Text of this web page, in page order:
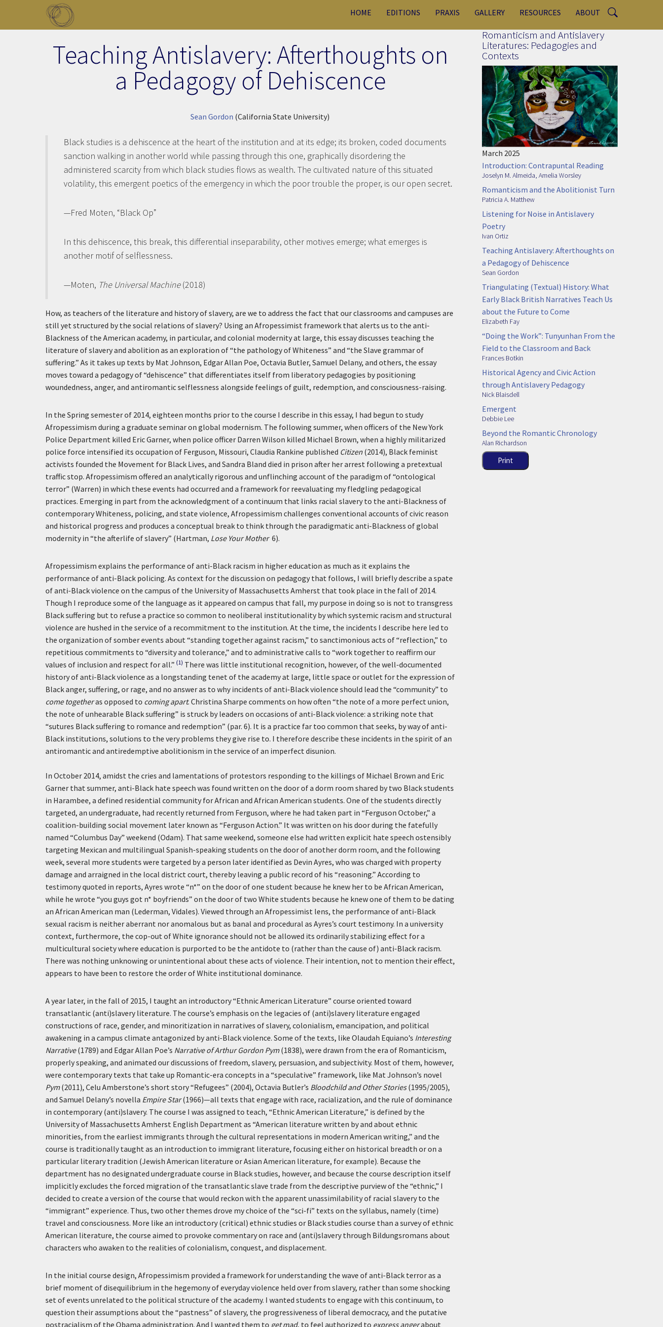
Skip to main content
HOME EDITIONS PRAXIS GALLERY RESOURCES ABOUT
Teaching Antislavery: Afterthoughts on
a Pedagogy of Dehiscence
Sean Gordon (California State University)
Black studies is a dehiscence at the heart of the institution and at its edge; its broken, coded documents
sanction walking in another world while passing through this one, graphically disordering the
administered scarcity from which black studies flows as wealth. The cultivated nature of this situated
volatility, this emergent poetics of the emergency in which the poor trouble the proper, is our open secret.
—Fred Moten, “Black Op”
In this dehiscence, this break, this differential inseparability, other motives emerge; what emerges is
another motif of selflessness.
—Moten, The Universal Machine(2018)
How, as teachers of the literature and history of slavery, are we to address the fact that our classrooms and campuses are
still yet structured by the social relations of slavery? Using an Afropessimist framework that alerts us to the anti-
Blackness of the American academy, in particular, and colonial modernity at large, this essay discusses teaching the
literature of slavery and abolition as an exploration of “the pathology of Whiteness” and “the Slave grammar of
suffering.” As it takes up texts by Mat Johnson, Edgar Allan Poe, Octavia Butler, Samuel Delany, and others, the essay
moves toward a pedagogy of “dehiscence” that differentiates itself from liberatory pedagogies by positioning
woundedness, anger, and antiromantic selflessness alongside feelings of guilt, redemption, and consciousness-raising.
In the Spring semester of 2014, eighteen months prior to the course I describe in this essay, I had begun to study
Afropessimism during a graduate seminar on global modernism. The following summer, when officers of the New York
Police Department killed Eric Garner, when police officer Darren Wilson killed Michael Brown, when a highly militarized
police force intensified its occupation of Ferguson, Missouri, Claudia Rankine published Citizen (2014), Black feminist
activists founded the Movement for Black Lives, and Sandra Bland died in prison after her arrest following a pretextual
traffic stop. Afropessimism offered an analytically rigorous and unflinching account of the paradigm of “ontological
terror” (Warren) in which these events had occurred and a framework for reevaluating my fledgling pedagogical
practices. Emerging in part from the acknowledgment of a continuum that links racial slavery to the anti-Blackness of
contemporary Whiteness, policing, and state violence, Afropessimism challenges conventional accounts of civic reason
and historical progress and produces a conceptual break to think through the paradigmatic anti-Blackness of global
modernity in “the afterlife of slavery” (Hartman, Lose Your Mother6).
Afropessimism explains the performance of anti-Black racism in higher education as much as it explains the
performance of anti-Black policing. As context for the discussion on pedagogy that follows, I will briefly describe a spate
of anti-Black violence on the campus of the University of Massachusetts Amherst that took place in the fall of 2014.
Though I reproduce some of the language as it appeared on campus that fall, my purpose in doing so is not to transgress
Black suffering but to refuse a practice so common to neoliberal institutionality by which systemic racism and structural
violence are hushed in the service of a recommitment to the institution. At the time, the incidents I describe here led to
the organization of somber events about “standing together against racism,” to sanctimonious acts of “reflection,” to
repetitious commitments to “diversity and tolerance,” and to administrative calls to “work together to reaffirm our
values of inclusion and respect for all.” (1) There was little institutional recognition, however, of the well-documented
history of anti-Black violence as a longstanding tenet of the academy at large, little space or outlet for the expression of
Black anger, suffering, or rage, and no answer as to why incidents of anti-Black violence should lead the “community” to
come togetheras opposed to coming apart. Christina Sharpe comments on how often “the note of a more perfect union,
the note of unhearable Black suffering” is struck by leaders on occasions of anti-Black violence: a striking note that
“sutures Black suffering to romance and redemption” (par. 6). It is a practice far too common that seeks, by way of anti-
Black institutions, solutions to the very problems they give rise to. I therefore describe these incidents in the spirit of an
antiromantic and antiredemptive abolitionism in the service of an imperfect disunion.
In October 2014, amidst the cries and lamentations of protestors responding to the killings of Michael Brown and Eric
Garner that summer, anti-Black hate speech was found written on the door of a dorm room shared by two Black students
in Harambee, a defined residential community for African and African American students. One of the students directly
targeted, an undergraduate, had recently returned from Ferguson, where he had taken part in “Ferguson October,” a
coalition-building social movement later known as “Ferguson Action.” It was written on his door during the fatefully
named “Columbus Day” weekend (Odam). That same weekend, someone else had written explicit hate speech ostensibly
targeting Mexican and multilingual Spanish-speaking students on the door of another dorm room, and the following
week, several more students were targeted by a person later identified as Devin Ayres, who was charged with property
damage and arraigned in the local district court, thereby leaving a public record of his “reasoning.” According to
testimony quoted in reports, Ayres wrote “n*” on the door of one student because he knew her to be African American,
while he wrote “you guys got n* boyfriends” on the door of two White students because he knew one of them to be dating
an African American man (Lederman, Vidales). Viewed through an Afropessimist lens, the performance of anti-Black
sexual racism is neither aberrant nor anomalous but as banal and procedural as Ayres’s court testimony. In a university
context, furthermore, the cop-out of White ignorance should not be allowed its ordinarily stabilizing effect for a
multicultural society where education is purported to be the antidote to (rather than the cause of) anti-Black racism.
There was nothing unknowing or unintentional about these acts of violence. Their intention, not to mention their effect,
appears to have been to restore the order of White institutional dominance.
A year later, in the fall of 2015, I taught an introductory “Ethnic American Literature” course oriented toward
transatlantic (anti)slavery literature. The course’s emphasis on the legacies of (anti)slavery literature engaged
constructions of race, gender, and minoritization in narratives of slavery, colonialism, emancipation, and political
awakening in a campus climate antagonized by anti-Black violence. Some of the texts, like Olaudah Equiano’s Interesting
Narrative(1789) and Edgar Allan Poe’s Narrative of Arthur Gordon Pym(1838), were drawn from the era of Romanticism,
properly speaking, and animated our discussions of freedom, slavery, persuasion, and subjectivity. Most of them, however,
were contemporary texts that take up Romantic-era concepts in a “speculative” framework, like Mat Johnson’s novel
Pym(2011), Celu Amberstone’s short story “Refugees” (2004), Octavia Butler’s Bloodchild and Other Stories(1995/2005),
and Samuel Delany’s novella Empire Star(1966)—all texts that engage with race, racialization, and the rule of dominance
in contemporary (anti)slavery. The course I was assigned to teach, “Ethnic American Literature,” is defined by the
University of Massachusetts Amherst English Department as “American literature written by and about ethnic
minorities, from the earliest immigrants through the cultural representations in modern American writing,” and the
course is traditionally taught as an introduction to immigrant literature, focusing either on historical breadth or on a
particular literary tradition (Jewish American literature or Asian American literature, for example). Because the
department has no designated undergraduate course in Black studies, however, and because the course description itself
implicitly excludes the forced migration of the transatlantic slave trade from the descriptive purview of the “ethnic,” I
decided to create a version of the course that would reckon with the apparent unassimilability of racial slavery to the
“immigrant” experience. Thus, two other themes drove my choice of the “sci-fi” texts on the syllabus, namely (time)
travel and consciousness. More like an introductory (critical) ethnic studies or Black studies course than a survey of ethnic
American literature, the course aimed to provoke commentary on race and (anti)slavery through Bildungsromans about
characters who awaken to the realities of colonialism, conquest, and displacement.
In the initial course design, Afropessimism provided a framework for understanding the wave of anti-Black terror as a
brief moment of disequilibrium in the hegemony of everyday violence held over from slavery, rather than some shocking
set of events unrelated to the political structure of the academy. I wanted students to engage with this continuum, to
question their assumptions about the “pastness” of slavery, the progressiveness of liberal democracy, and the putative
postracialism of the Obama administration. And I wanted them to get mad, to feel authorized to express angerabout
Romanticism and Antislavery
Literatures: Pedagogies and
Contexts
March 2025
Introduction: Contrapuntal Reading
Joselyn M. Almeida, Amelia Worsley
Romanticism and the Abolitionist Turn
Patricia A. Matthew
Listening for Noise in Antislavery
Poetry
Ivan Ortiz
Teaching Antislavery: Afterthoughts on
a Pedagogy of Dehiscence
Sean Gordon
Triangulating (Textual) History: What
Early Black British Narratives Teach Us
about the Future to Come
Elizabeth Fay
“Doing the Work”: Tunyunhan From the
Field to the Classroom and Back
Frances Botkin
Historical Agency and Civic Action
through Antislavery Pedagogy
Nick Blaisdell
Emergent
Debbie Lee
Beyond the Romantic Chronology
Alan Richardson
Print